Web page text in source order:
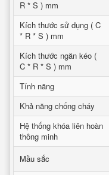
R * S ) mm
Kích thước sử dụng ( C
* R * S ) mm
Kích thước ngăn kéo (
C * R * S ) mm
Tính năng
Khả năng chống cháy
Hệ thống khóa liên hoàn
thông minh
Mầu sắc